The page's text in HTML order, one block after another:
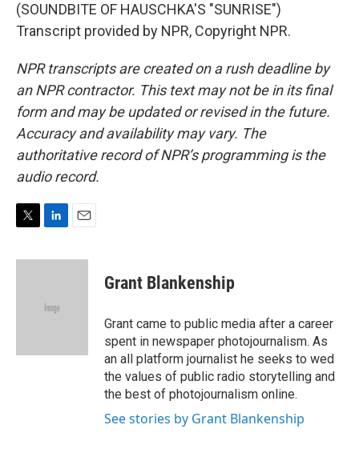
(SOUNDBITE OF HAUSCHKA'S "SUNRISE")
Transcript provided by NPR, Copyright NPR.
NPR transcripts are created on a rush deadline by
an NPR contractor. This text may not be in its final
form and may be updated or revised in the future.
Accuracy and availability may vary. The
authoritative record of NPR’s programming is the
audio record.
i
n
d
a
Grant Blankenship
Grant came to public media after a career
spent in newspaper photojournalism. As
an all platform journalist he seeks to wed
the values of public radio storytelling and
the best of photojournalism online.
See stories by Grant Blankenship